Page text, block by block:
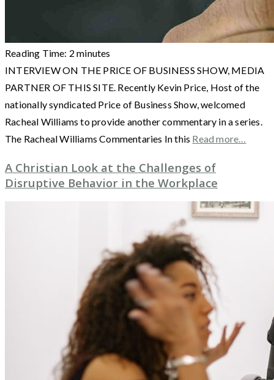
Reading Time: 2 minutes
INTERVIEW ON THE PRICE OF BUSINESS SHOW, MEDIA
PARTNER OF THIS SITE. Recently Kevin Price, Host of the
nationally syndicated Price of Business Show, welcomed
Racheal Williams to provide another commentary in a series.
The Racheal Williams Commentaries In this Read more…
A Christian Look at the Challenges of
Disruptive Behavior in the Workplace